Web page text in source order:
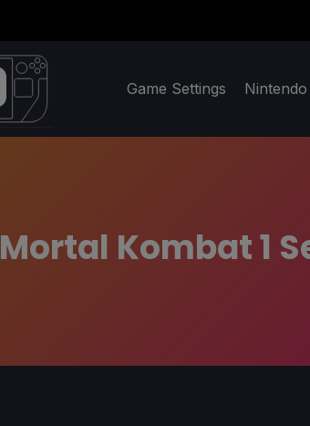
Game Settings
Mortal Kombat 1